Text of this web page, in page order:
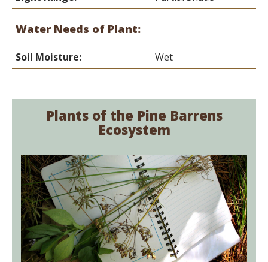
Water Needs of Plant:
Soil Moisture: Wet
Plants of the Pine Barrens
Ecosystem